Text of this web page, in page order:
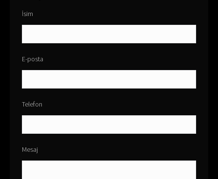
İsim
E-posta
Telefon
Mesaj